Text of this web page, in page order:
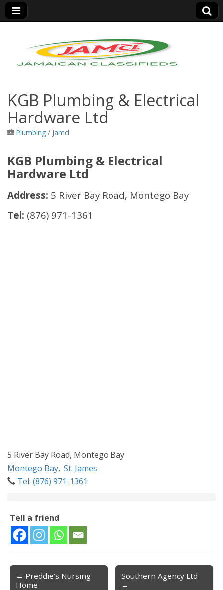
Jamaica Classifieds
KGB Plumbing & Electrical
Hardware Ltd
Plumbing / Jamcl
KGB Plumbing & Electrical
Hardware Ltd
Address: 5 River Bay Road, Montego Bay
Tel: (876) 971-1361
5 River Bay Road, Montego Bay
Montego Bay, St. James
Tel: (876) 971-1361
Tell a friend
Post navigation
← Preddie’s Nursing
Home
Southern Agency Ltd
→